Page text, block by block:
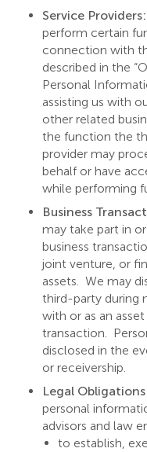
Service Providers:
perform certain
connection with
described in the
Personal
assisting us with
other related
the function the
provider may
behalf or have
while performing
Business
may take part in
business
joint venture, or
assets. We may
third-party during
with or as an
transaction.
disclosed in the
or receivership.
Legal
personal
advisors and law
to establish,